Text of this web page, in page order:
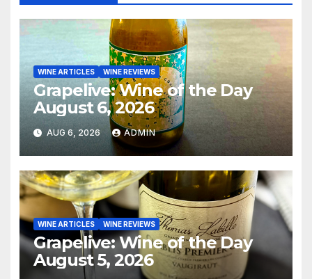
WINE ARTICLES WINE REVIEWS
Grapelive: Wine of the Day
August 6, 2026
AUG 6, 2026 ADMIN
WINE ARTICLES WINE REVIEWS
Grapelive: Wine of the Day
August 5, 2026